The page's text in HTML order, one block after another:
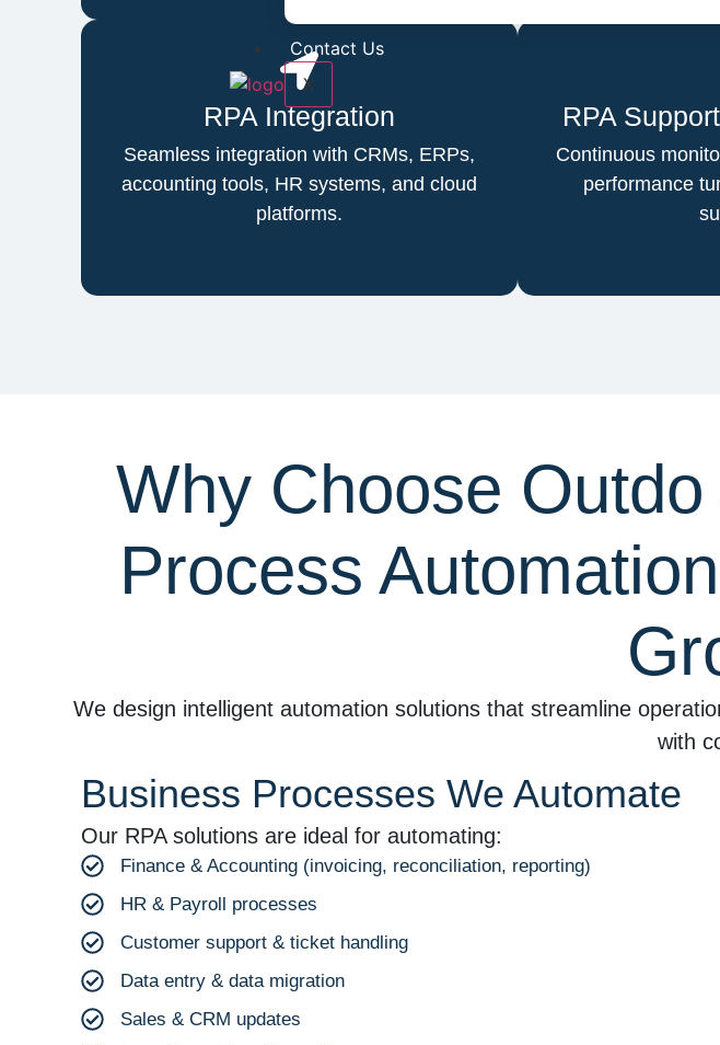
Contact Us
X
RPA Integration
Seamless integration with CRMs, ERPs,
accounting tools, HR systems, and cloud
platforms.
RPA
Continuous
performance
Why Choose
Process
We design intelligent automation solutions that streamline
with
Business Processes We Automate
Our RPA solutions are ideal for automating:
Finance & Accounting (invoicing, reconciliation, reporting)
HR & Payroll processes
Customer support & ticket handling
Data entry & data migration
Sales & CRM updates